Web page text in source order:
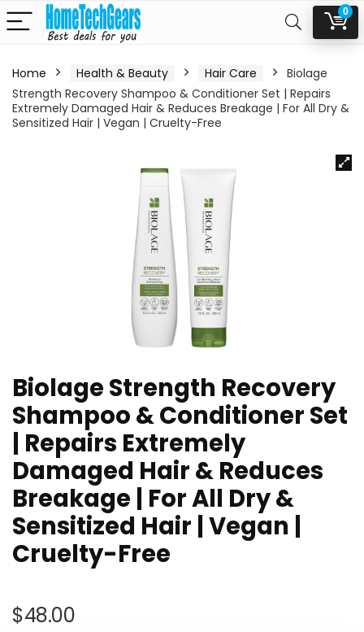
0
Home Health & Beauty Hair Care
Biolage
Strength Recovery Shampoo & Conditioner Set | Repairs
Extremely Damaged Hair & Reduces Breakage | For All Dry &
Sensitized Hair | Vegan | Cruelty-Free
Biolage Strength Recovery
Shampoo & Conditioner Set
| Repairs Extremely
Damaged Hair & Reduces
Breakage | For All Dry &
Sensitized Hair | Vegan |
Cruelty-Free
$48.00